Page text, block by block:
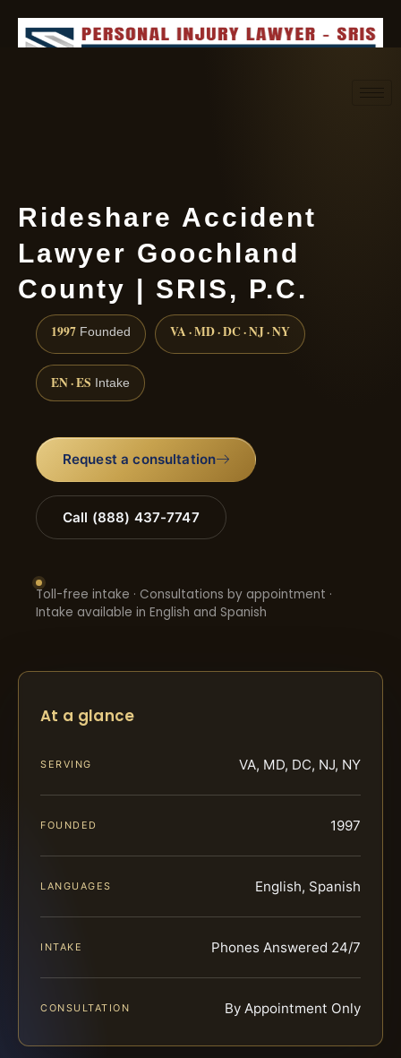
Rideshare Accident
Lawyer Goochland
County | SRIS, P.C.
1997 Founded VA · MD · DC · NJ · NY
EN · ES Intake
Request a consultation
Call (888) 437-7747
Toll-free intake · Consultations by appointment ·
Intake available in English and Spanish
At a glance
SERVING VA, MD, DC, NJ, NY
FOUNDED 1997
LANGUAGES English, Spanish
INTAKE Phones Answered 24/7
CONSULTATION By Appointment Only